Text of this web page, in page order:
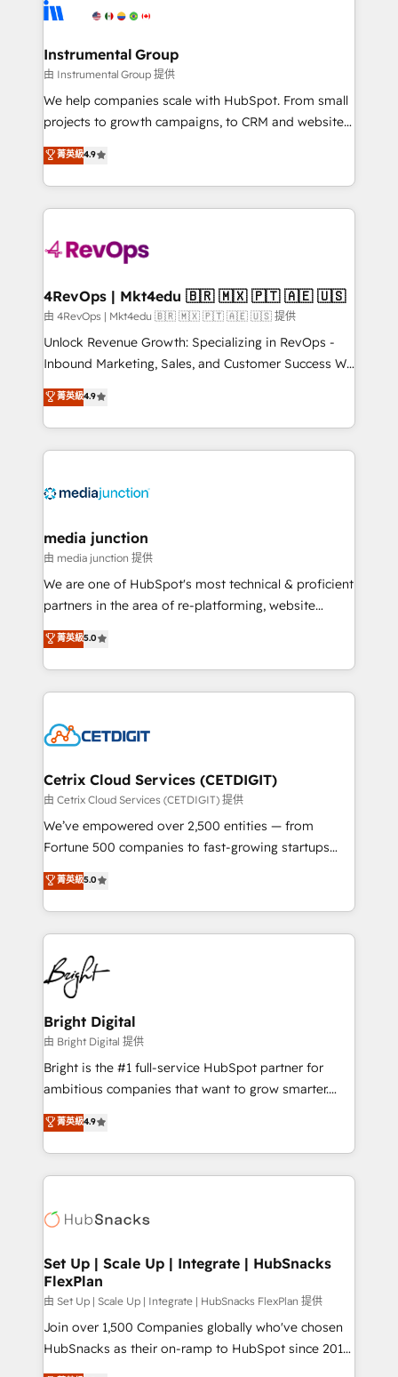
explore whether S2 is the partner you’ve been
Elite Partners with 10+ years of HubSpot experience
Premier Partner 2023 🌟5 HubSpot Accreditations 🌟
Won HubSpot Theme Challenge 2021 🌟INBOUND’19
HubSpot Rising Star Why us? Harnessing the full
potential of the powerful HubSpot CRM. ✔️A team of
HubSpot experience ✔️Flexible pricing models —
Hourly-fee (assigned one Dedicated HubSpot
requirement). ✔️Helped over 25,000+ customers so
far with our HubSpot solutions. ✔️Bespoke apps &
on-demand bundle services. Connect with us today!
Instrumental Group
由 Instrumental Group 提供
We help companies scale with HubSpot. From small
projects to growth campaigns, to CRM and websites.
Hire an agency that's experienced in every inch of
HubSpot and willing to work hand-in-hand with your
team to simplify the complex and build a better
experience for your team and customers.
菁英級4.9
4RevOps | Mkt4edu 🇧🇷 🇲🇽 🇵🇹 🇦🇪 🇺🇸
由 4RevOps | Mkt4edu 🇧🇷 🇲🇽 🇵🇹 🇦🇪 🇺🇸 提供
Unlock Revenue Growth: Specializing in RevOps -
Inbound Marketing, Sales, and Customer Success We
specialize in driving revenue growth for companies
across industries through tailored marketing, sales,
and customer success strategies, utilizing RevOps
methodologies. As Latin America's largest HubSpot
offer unparalleled insights. Operating in five
Mexico, USA, and Portugal—we've executed over a
hundred successful operations. Our approach,
rooted in RevOps principles, integrates analysis,
training, planning, and qualification. Leveraging
inbound marketing tactics, we focus on
understanding, nurturing, and converting leads.
competitive market.
菁英級4.9
media junction
由 media junction 提供
We are one of HubSpot's most technical & proficient
partners in the area of re-platforming, website
design & development. We specialize in multi-hub
implementations for mid-market & enterprise
companies. We are woman-owned, powered by
coffee, and we ❤️ dogs. We produce award-winning
Impact Award 🏆2022 Technical Expertise Impact
Award 🏆2020 Elite Solutions Partner 🏆2019
Integrations HubSpot Impact Award 🏆2019
Marketing Enablement HubSpot Impact Award 🏆
2018 Website Design HubSpot Impact Award 🏆2017
Growth-Driven Design Agency of the Year 🏆2016
Sales Enablement HubSpot Impact Award 🏆2015
HubSpot COS Performance Award 🏆2014 HubSpot
COS Design Award 🏆2013 HubSpot Marketplace
Partner 📆Founded in 1997
菁英級5.0
Cetrix Cloud Services (CETDIGIT)
由 Cetrix Cloud Services (CETDIGIT) 提供
We’ve empowered over 2,500 entities — from
Fortune 500 companies to fast-growing startups
and nonprofits — to streamline operations, scale
revenue, and unlock the full potential of HubSpot.
With deep technical and industry expertise, we fuse
automation, integration, and AI innovation to deliver
lasting impact. We specialize in: • Turnkey and end-
to-end HubSpot implementations • Onboarding for
Sales, Service, Marketing & Content Hubs • AI voice
and chat agents, predictive automation, and smart
workflows • Salesforce + HubSpot integration •
Website design and CMS development • ERP
integration: SAP, NetSuite, Microsoft Dynamics, … •
platform • Client/member portals built on HubSpot •
CaterSuite for the catering industry • Custom and
WooCommerce, BuilderTrend, and more Experience
the difference — reach out to see how AI + HubSpot
菁英級5.0
Bright Digital
由 Bright Digital 提供
Bright is the #1 full-service HubSpot partner for
ambitious companies that want to grow smarter.
From HubSpot onboarding, to training, from
developing a new website to lead generation and
digital marketing; we do it all (and with great
results)! In short, our services include: - HubSpot
HubSpot development: websites, custom modules,
marketing, advertising, campaigns, content and
design We connect people, data and technology to
improve customer experiences. With our bright
people, exciting ideas and can-do mentality, we
ensure revenue growth on a daily basis. So tell us
菁英級4.9
Set Up | Scale Up | Integrate | HubSnacks
FlexPlan
由 Set Up | Scale Up | Integrate | HubSnacks FlexPlan 提供
Join over 1,500 Companies globally who've chosen
HubSnacks as their on-ramp to HubSpot since 2014
Simple pay-as-you-go plans that accelerate value...